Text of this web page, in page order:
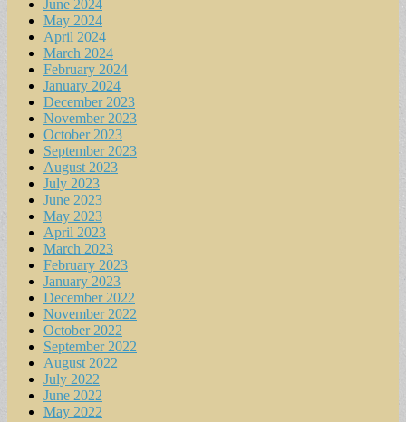
June 2024
May 2024
April 2024
March 2024
February 2024
January 2024
December 2023
November 2023
October 2023
September 2023
August 2023
July 2023
June 2023
May 2023
April 2023
March 2023
February 2023
January 2023
December 2022
November 2022
October 2022
September 2022
August 2022
July 2022
June 2022
May 2022